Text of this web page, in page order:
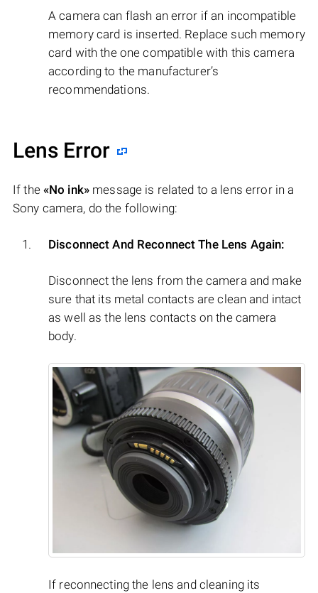
A camera can flash an error if an incompatible
memory card is inserted. Replace such memory
card with the one compatible with this camera
according to the manufacturer’s
recommendations.
Lens Error
If the «No ink» message is related to a lens error in a
Sony camera, do the following:
Disconnect And Reconnect The Lens Again:
Disconnect the lens from the camera and make
sure that its metal contacts are clean and intact
as well as the lens contacts on the camera
body.
If reconnecting the lens and cleaning its